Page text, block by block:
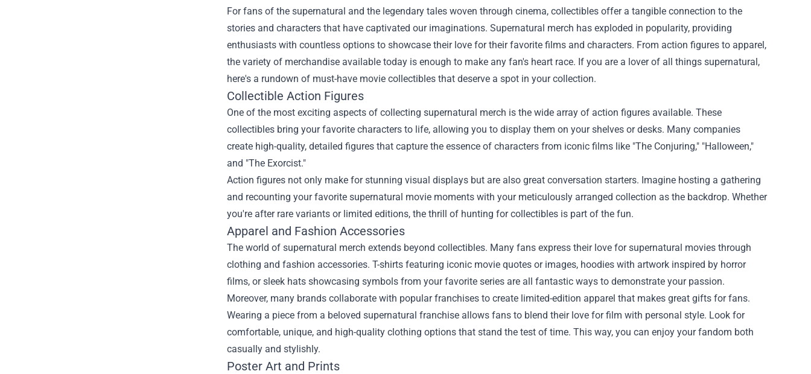
For fans of the supernatural and the legendary tales woven through cinema, collectibles offer a tangible connection to the
stories and characters that have captivated our imaginations. Supernatural merch has exploded in popularity, providing
enthusiasts with countless options to showcase their love for their favorite films and characters. From action figures to apparel,
the variety of merchandise available today is enough to make any fan's heart race. If you are a lover of all things supernatural,
here's a rundown of must-have movie collectibles that deserve a spot in your collection.
Collectible Action Figures
One of the most exciting aspects of collecting supernatural merch is the wide array of action figures available. These
collectibles bring your favorite characters to life, allowing you to display them on your shelves or desks. Many companies
create high-quality, detailed figures that capture the essence of characters from iconic films like "The Conjuring," "Halloween,"
and "The Exorcist."
Action figures not only make for stunning visual displays but are also great conversation starters. Imagine hosting a gathering
and recounting your favorite supernatural movie moments with your meticulously arranged collection as the backdrop. Whether
you're after rare variants or limited editions, the thrill of hunting for collectibles is part of the fun.
Apparel and Fashion Accessories
The world of supernatural merch extends beyond collectibles. Many fans express their love for supernatural movies through
clothing and fashion accessories. T-shirts featuring iconic movie quotes or images, hoodies with artwork inspired by horror
films, or sleek hats showcasing symbols from your favorite series are all fantastic ways to demonstrate your passion.
Moreover, many brands collaborate with popular franchises to create limited-edition apparel that makes great gifts for fans.
Wearing a piece from a beloved supernatural franchise allows fans to blend their love for film with personal style. Look for
comfortable, unique, and high-quality clothing options that stand the test of time. This way, you can enjoy your fandom both
casually and stylishly.
Poster Art and Prints